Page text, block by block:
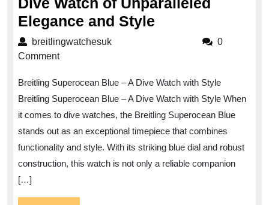
Elegance and Style
Superocean
Dive
Watch
of
Unparalleled
Elegance
breitlingwatchesukbreitlingwatchesuk
0
Comment
Breitling Superocean Blue – A Dive Watch with Style
Breitling Superocean Blue – A Dive Watch with Style When
it comes to dive watches, the Breitling Superocean Blue
stands out as an exceptional timepiece that combines
functionality and style. With its striking blue dial and robust
construction, this watch is not only a reliable companion
[…]